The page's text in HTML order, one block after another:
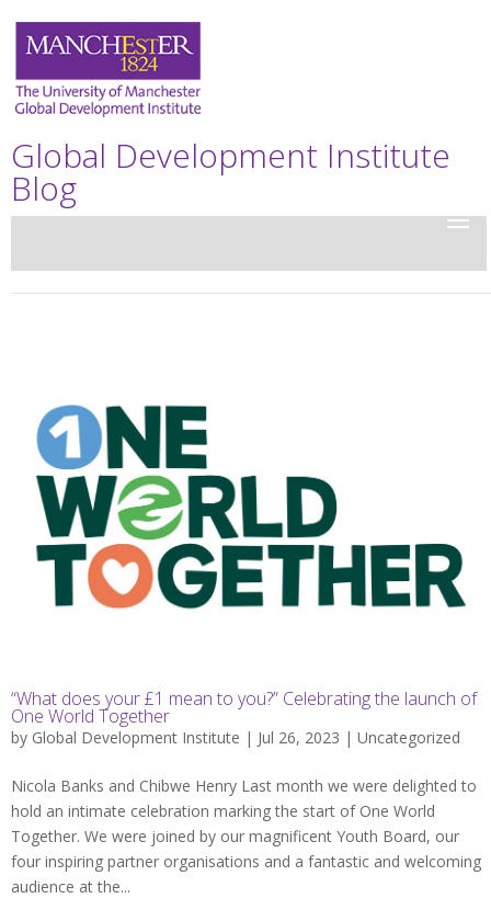
Global Development Institute
Blog
“What does your £1 mean to you?” Celebrating the launch of
One World Together
by Global Development Institute | Jul 26, 2023 | Uncategorized
Nicola Banks and Chibwe Henry Last month we were delighted to
hold an intimate celebration marking the start of One World
Together. We were joined by our magnificent Youth Board, our
four inspiring partner organisations and a fantastic and welcoming
audience at the...